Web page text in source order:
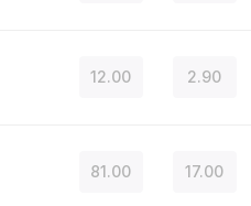
12.00 2.90
81.00 17.00